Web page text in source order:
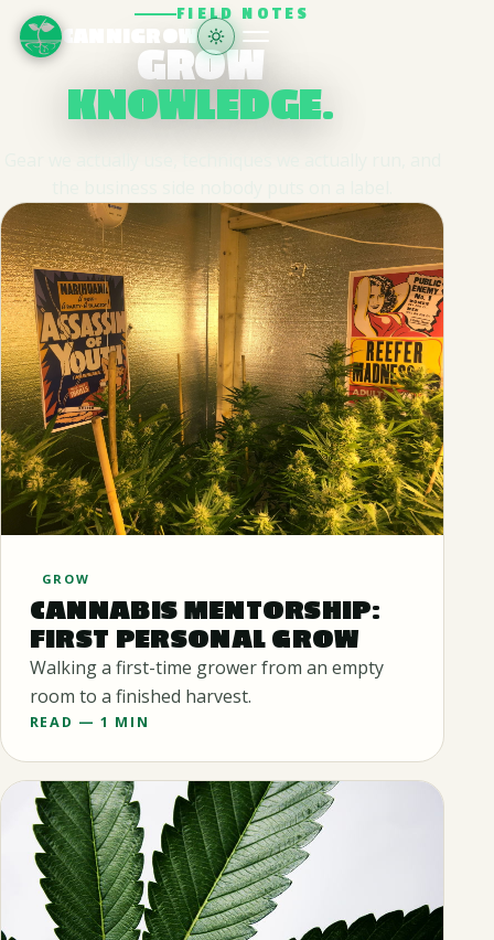
CANNIGROW
FIELD NOTES
GROW
KNOWLEDGE.
GROW
CANNABIS MENTORSHIP:
FIRST PERSONAL GROW
Walking a first-time grower from an empty
room to a finished harvest.
READ — 1 MIN